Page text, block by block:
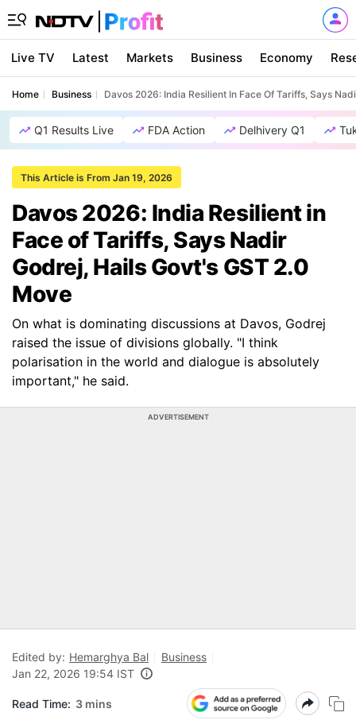
Live TV Latest Markets Business Economy
Home Business Davos 2026: India Resilient In Face Of Tariffs, Says
Q1 Results Live FDA Action Delhivery Q1
This Article is From Jan 19, 2026
Davos 2026: India Resilient in
Face of Tariffs, Says Nadir
Godrej, Hails Govt's GST 2.0
Move
On what is dominating discussions at Davos, Godrej
raised the issue of divisions globally. "I think
polarisation in the world and dialogue is absolutely
important," he said.
ADVERTISEMENT
Edited by: Hemarghya Bal
Business
Jan 22, 2026 19:54 IST
Read Time: 3 mins